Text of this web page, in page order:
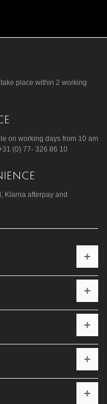
place within 2 working
on working days from 10 am
(0) 77- 326 86 10
Klarna afterpay and